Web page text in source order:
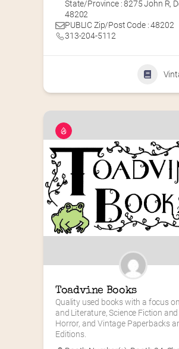
State/Province : 8275 John R,
48202
PUBLIC Zip/Post Code : 48202
313-204-5112
Toadvine Books
Quality used books with a focus
and Literature, Science Fiction
Horror, and Vintage Paperbacks
Editions.